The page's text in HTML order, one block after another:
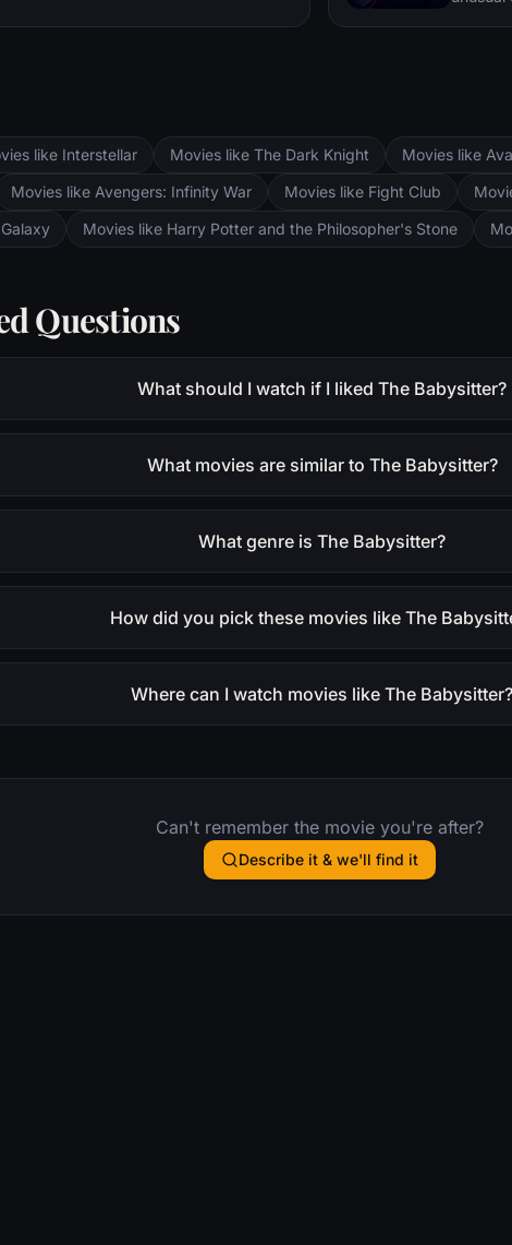
like Interstellar Movies like The Dark Knight Movies like
Movies like Avengers: Infinity War Movies like Fight Club
Movies like Harry Potter and the Philosopher's Stone
Questions
What should I watch if I liked The Babysitter?
What movies are similar to The Babysitter?
What genre is The Babysitter?
How did you pick these movies like The
Where can I watch movies like The Babysitter?
Can't remember the movie you're after?
Describe it & we'll find it